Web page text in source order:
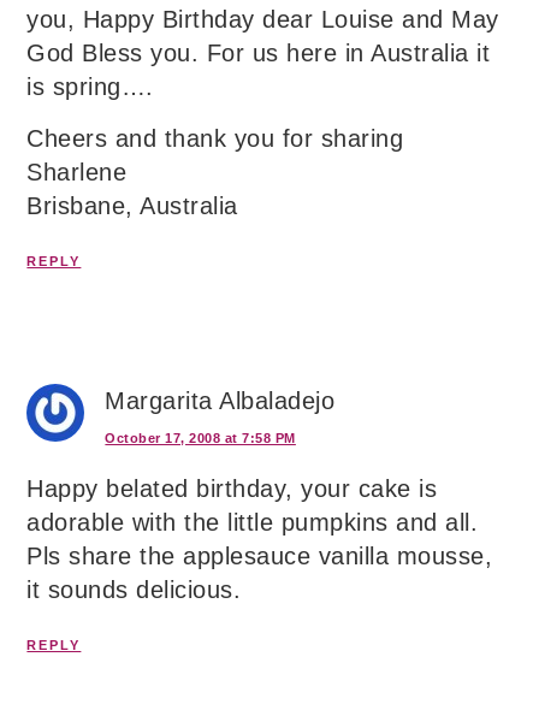
you, Happy Birthday dear Louise and May
God Bless you. For us here in Australia it
is spring….
Cheers and thank you for sharing
Sharlene
Brisbane, Australia
REPLY
Margarita Albaladejo
October 17, 2008 at 7:58 PM
Happy belated birthday, your cake is
adorable with the little pumpkins and all.
Pls share the applesauce vanilla mousse,
it sounds delicious.
REPLY